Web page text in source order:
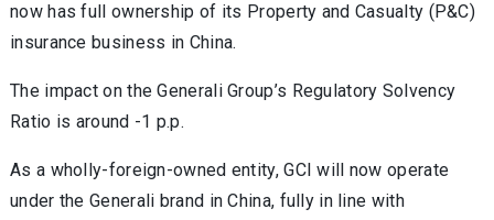
now has full ownership of its Property and Casualty (P&C)
insurance business in China.
The impact on the Generali Group’s Regulatory Solvency
Ratio is around -1 p.p.
As a wholly-foreign-owned entity, GCI will now operate
under the Generali brand in China, fully in line with